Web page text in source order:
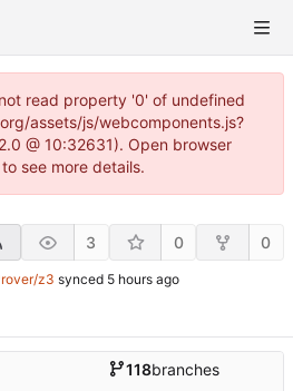
read property '0' of undefined
assets/js/webcomponents.js?
@ 10:32631). Open browser
see more details.
3 0 0
z3 synced
118branches